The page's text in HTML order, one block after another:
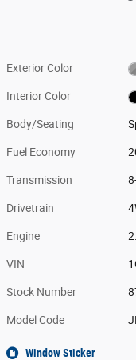
Exterior Color
Interior Color
Body/Seating
Fuel Economy
Transmission
Drivetrain
Engine
VIN
Stock Number
Model Code
Window Sticker